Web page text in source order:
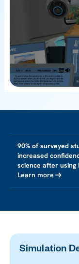
90% of surveyed
increased
science after using
Learn more
Simulation